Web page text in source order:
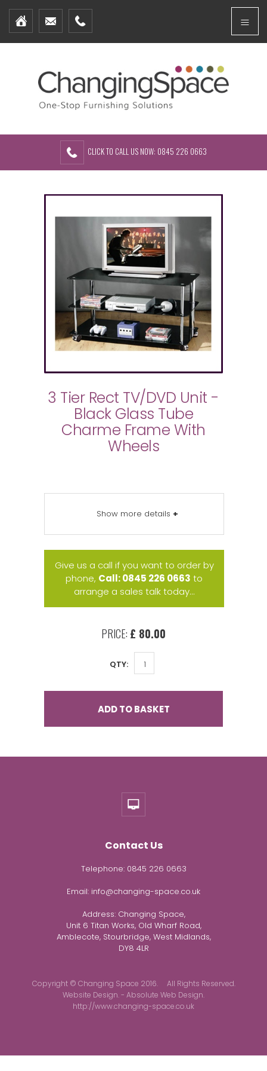
Home
Furniture Packages
About Us
Contact Us
CLICK TO CALL US NOW: 0845 226 0663
3 Tier Rect TV/DVD Unit -
Black Glass Tube
Charme Frame With
Wheels
Show more details +
Give us a call if you want to order by
phone, Call: 0845 226 0663 to
arrange a sales talk today...
PRICE: £ 80.00
QTY:
ADD TO BASKET
Contact Us
Telephone: 0845 226 0663
Email: info@changing-space.co.uk
Address: Changing Space,
Unit 6 Titan Works, Old Wharf Road,
Amblecote, Stourbridge, West Midlands,
DY8 4LR
Copyright © Changing Space 2016. All Rights Reserved.
Website Design. - Absolute Web Design.
http://www.changing-space.co.uk